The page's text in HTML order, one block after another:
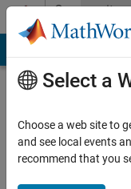
Skip to contentCommunity
Profile
Select a
Choose a web site to
and see local events
recommend that you